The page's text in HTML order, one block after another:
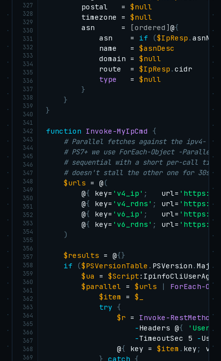
327
328
329
330
331
332
333
334
335
336
337
338
339
340
341
342
343
344
345
346
347
348
349
350
351
352
353
354
355
356
357
358
359
360
361
362
363
364
365
366
367
368
369
        postal   =
$null
        timezone =
$null
        asn      =
[ordered]@{
            asn    =
if ($IpResp .
            name   =
$asnDesc
            domain =
$null
            route  =
$IpResp .cidr
type
   =
$null
}
}
}
function Invoke-MyIpCmd
{
# Parallel fetches against the ipv4- and
# PS7+ we use ForEach-Object -
# sequential with a short per-call
# doesn't stall the other one for 30s.
$urls = @(
        @
{ key= 'v4_ip' ;
   url=
'https://
        @
{ key= 'v4_rdns' ; url= 'https://
        @
{ key= 'v6_ip' ;
   url=
'https://
        @
{ key= 'v6_rdns' ; url= 'https://
)
$results = @{}
if
($PSVersionTable . PSVersion .
$ua
= $Script
$parallel
= $urls |
ForEach-
$item
= $_
try {
$r = Invoke-RestMethod
-Headers @{
'User-
-TimeoutSec 5 -
                @
{ key = $item . key ;
}
catch {